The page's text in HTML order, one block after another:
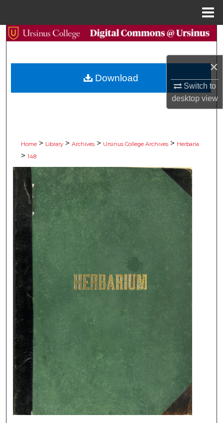
×
Switch to
desktopview
Search
Browse Collections
Home > Library > Archives > Ursinus College Archives > Herbaria
> 148
Download